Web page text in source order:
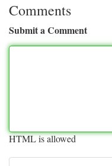
Comments
Submit a Comment
HTML is allowed